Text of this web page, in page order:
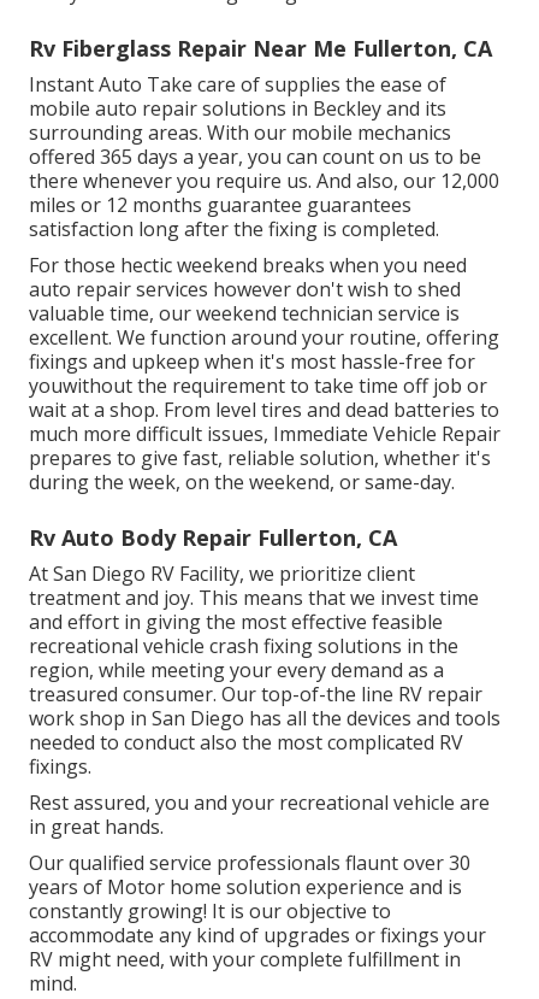
Rv Fiberglass Repair Near Me Fullerton, CA
Instant Auto Take care of supplies the ease of
mobile auto repair solutions in Beckley and its
surrounding areas. With our mobile mechanics
offered 365 days a year, you can count on us to be
there whenever you require us. And also, our 12,000
miles or 12 months guarantee guarantees
satisfaction long after the fixing is completed.
For those hectic weekend breaks when you need
auto repair services however don't wish to shed
valuable time, our weekend technician service is
excellent. We function around your routine, offering
fixings and upkeep when it's most hassle-free for
youwithout the requirement to take time off job or
wait at a shop. From level tires and dead batteries to
much more difficult issues, Immediate Vehicle Repair
prepares to give fast, reliable solution, whether it's
during the week, on the weekend, or same-day.
Rv Auto Body Repair Fullerton, CA
At San Diego RV Facility, we prioritize client
treatment and joy. This means that we invest time
and effort in giving the most effective feasible
recreational vehicle crash fixing solutions in the
region, while meeting your every demand as a
treasured consumer. Our top-of-the line RV repair
work shop in San Diego has all the devices and tools
needed to conduct also the most complicated RV
fixings.
Rest assured, you and your recreational vehicle are
in great hands.
Our qualified service professionals flaunt over 30
years of Motor home solution experience and is
constantly growing! It is our objective to
accommodate any kind of upgrades or fixings your
RV might need, with your complete fulfillment in
mind.